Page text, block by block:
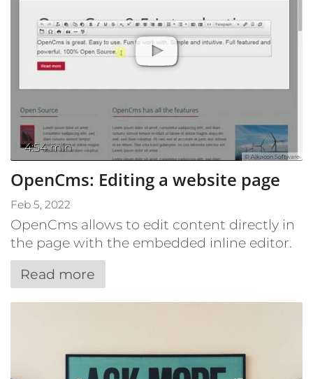
4:54 min
© Alkacon Software
OpenCms: Editing a website page
Feb 5, 2022
OpenCms allows to edit content directly in
the page with the embedded inline editor.
Read more